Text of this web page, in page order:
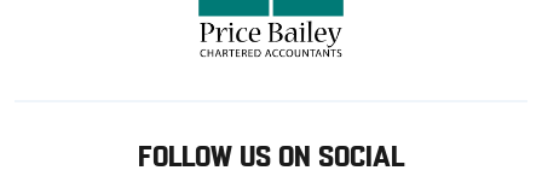
FOLLOW US ON SOCIAL